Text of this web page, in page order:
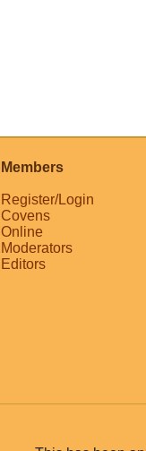
Members
Register/Login
Covens
Online
Moderators
Editors